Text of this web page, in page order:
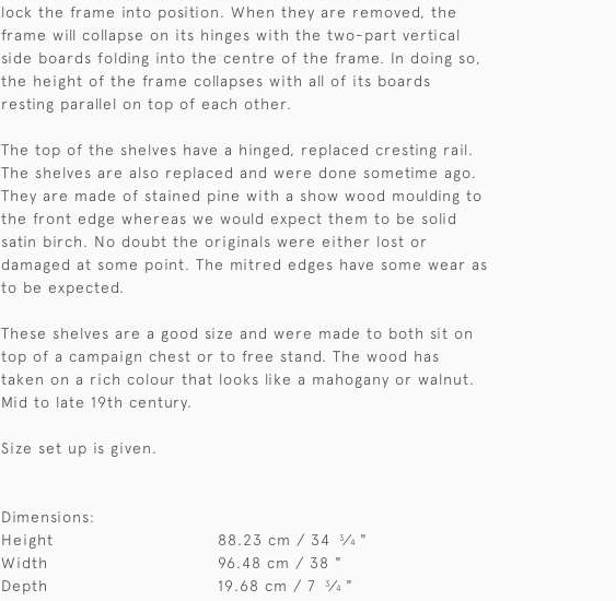
lock the frame into position. When they are removed, the
frame will collapse on its hinges with the two-part vertical
side boards folding into the centre of the frame. In doing so,
the height of the frame collapses with all of its boards
resting parallel on top of each other.
The top of the shelves have a hinged, replaced cresting rail.
The shelves are also replaced and were done sometime ago.
They are made of stained pine with a show wood moulding to
the front edge whereas we would expect them to be solid
satin birch. No doubt the originals were either lost or
damaged at some point. The mitred edges have some wear as
to be expected.
These shelves are a good size and were made to both sit on
top of a campaign chest or to free stand. The wood has
taken on a rich colour that looks like a mahogany or walnut.
Mid to late 19th century.
Size set up is given.
Dimensions:
Height
88.23 cm / 34 3⁄4 "
Width
96.48 cm / 38 "
Depth
19.68 cm / 7 3⁄4 "